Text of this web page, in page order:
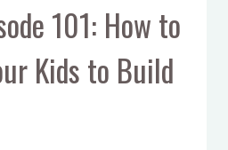
101: How to
Kids to Build